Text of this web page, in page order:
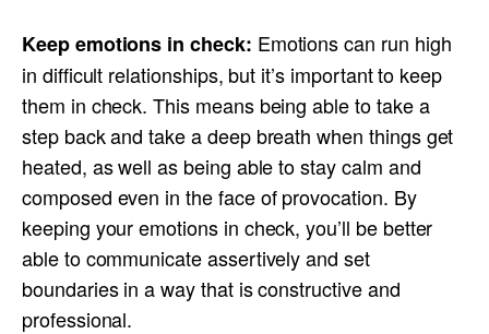
Keep emotions in check: Emotions can run high
in difficult relationships, but it’s important to keep
them in check. This means being able to take a
step back and take a deep breath when things get
heated, as well as being able to stay calm and
composed even in the face of provocation. By
keeping your emotions in check, you’ll be better
able to communicate assertively and set
boundaries in a way that is constructive and
professional.